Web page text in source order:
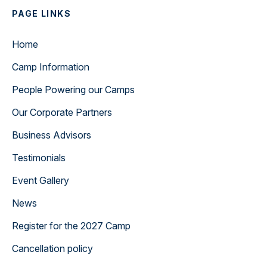
PAGE LINKS
Home
Camp Information
People Powering our Camps
Our Corporate Partners
Business Advisors
Testimonials
Event Gallery
News
Register for the 2027 Camp
Cancellation policy